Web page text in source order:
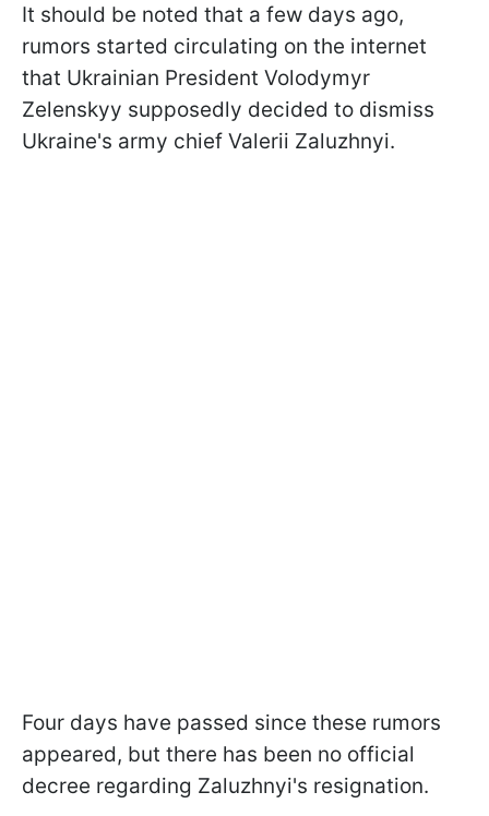
It should be noted that a few days ago,
rumors started circulating on the internet
that Ukrainian President Volodymyr
Zelenskyy supposedly decided to dismiss
Ukraine's army chief Valerii Zaluzhnyi.
Four days have passed since these rumors
appeared, but there has been no official
decree regarding Zaluzhnyi's resignation.